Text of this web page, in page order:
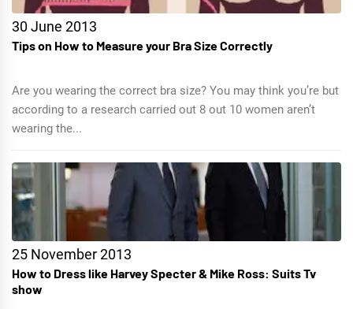
30 June 2013
Tips on How to Measure your Bra Size Correctly
Are you wearing the correct bra size? You may think you’re but
according to a research carried out 8 out 10 women aren’t
wearing the...
25 November 2013
How to Dress like Harvey Specter & Mike Ross: Suits Tv
show